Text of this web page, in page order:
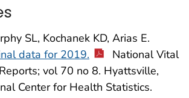
SL, Kochanek KD, Arias E.
data for 2019.
National Vital
vol 70 no 8. Hyattsville,
Center for Health Statistics.